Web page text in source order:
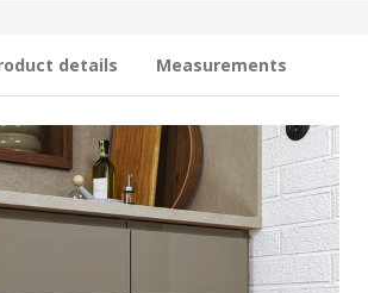
details Measurements